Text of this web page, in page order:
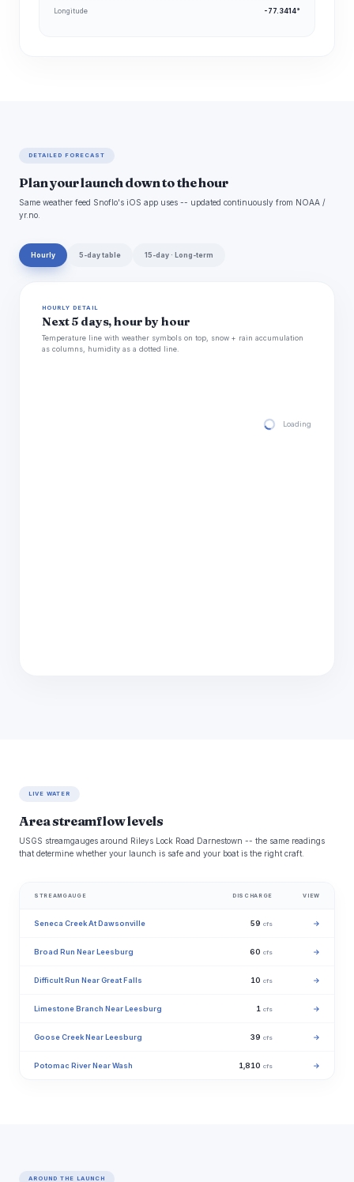
Longitude -77.3414°
DETAILED FORECAST
Plan your launch down to the hour
Same weather feed Snoflo's iOS app uses -- updated continuously from NOAA /
yr.no.
Hourly 5-day table 15-day · Long-term
HOURLY DETAIL
Next 5 days, hour by hour
Temperature line with weather symbols on top, snow + rain accumulation
as columns, humidity as a dotted line.
Loading hourly
LIVE WATER
Area streamflow levels
USGS streamgauges around Rileys Lock Road Darnestown -- the same readings
that determine whether your launch is safe and your boat is the right craft.
STREAMGAUGE DISCHARGE VIEW
Seneca Creek At Dawsonville 59 cfs →
Broad Run Near Leesburg 60 cfs →
Difficult Run Near Great Falls 10 cfs →
Limestone Branch Near Leesburg 1 cfs →
Goose Creek Near Leesburg 39 cfs →
Potomac River Near Wash 1,810 cfs →
AROUND THE LAUNCH